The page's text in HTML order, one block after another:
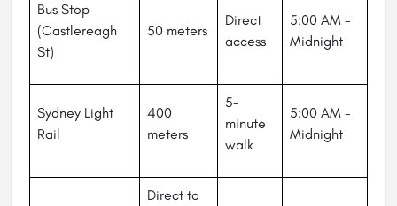
Bus Stop
(Castlereagh
St)
50 meters
Direct
access
5:00 AM -
Midnight
Sydney Light
Rail
400
meters
5-
minute
walk
5:00 AM -
Midnight
Direct to